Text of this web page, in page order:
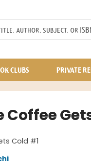
CLUBS PRIVATE
Coffee
Cold #1